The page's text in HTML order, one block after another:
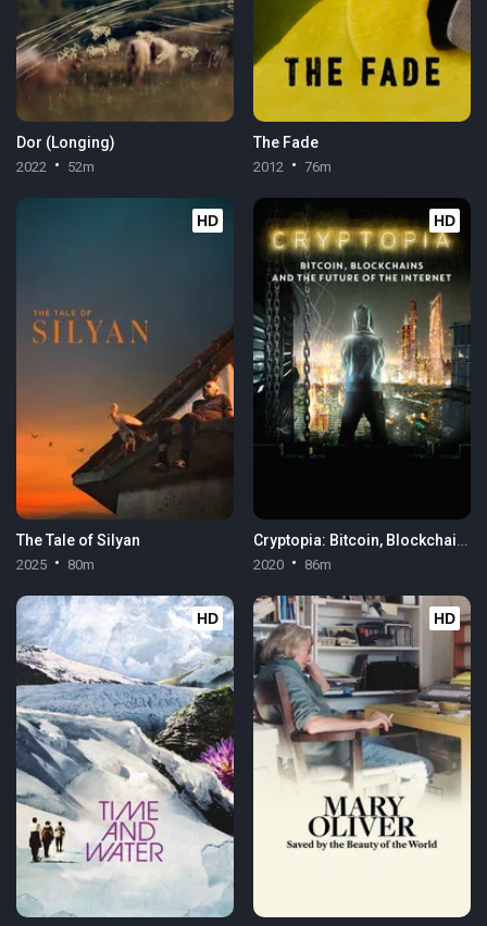
Dor (Longing)
2022 52m
The Fade
2012 76m
HD
The Tale of Silyan
2025 80m
HD
Cryptopia: Bitcoin, Blockchains & the Future of the Internet
2020 86m
HD HD